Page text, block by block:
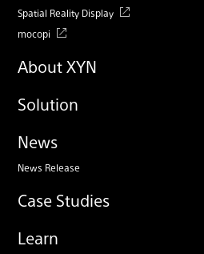
Spatial Reality Display
mocopi
About XYN
Solution
News
News Release
Case Studies
Learn